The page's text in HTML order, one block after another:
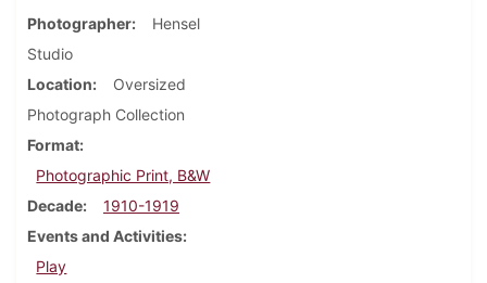
Photographer
Hensel
Studio
Location
Oversized
Photograph Collection
Format
Photographic Print, B&W
Decade
1910-1919
Events and Activities
Play